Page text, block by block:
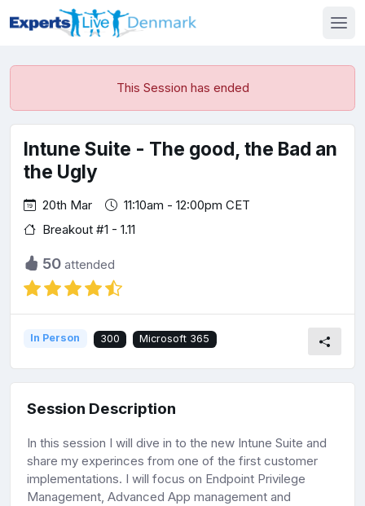
This Session has ended
Intune Suite - The good, the Bad an
the Ugly
20th Mar
11:10am - 12:00pm CET
Breakout #1 - 1.11
50 attended
In Person 300 Microsoft 365
Session Description
In this session I will dive in to the new Intune Suite and
share my experinces from one of the first customer
implementations. I will focus on Endpoint Privilege
Management, Advanced App management and